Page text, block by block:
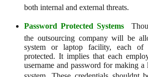
both internal and external threats.
Password Protected Systems 
the outsourcing company will be
system or laptop facility, each
protected. It implies that each
username and password for making